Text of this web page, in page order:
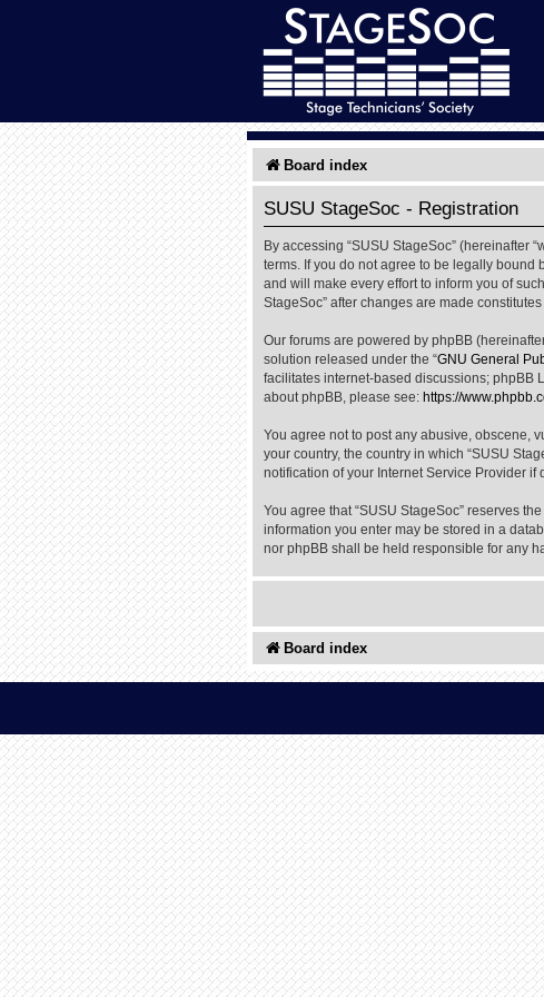
Board index
SUSU StageSoc - Registration
By accessing “SUSU StageSoc” (hereinafter
terms. If you do not agree to be legally bound
and will make every effort to inform you of
StageSoc” after changes are made
Our forums are powered by phpBB (hereinafter
solution released under the “GNU General
facilitates internet-based discussions; phpBB
about phpBB, please see: https://
You agree not to post any abusive, obscene,
your country, the country in which “SUSU
notification of your Internet Service Provider
You agree that “SUSU StageSoc” reserves
information you enter may be stored in a
nor phpBB shall be held responsible for any
Board index